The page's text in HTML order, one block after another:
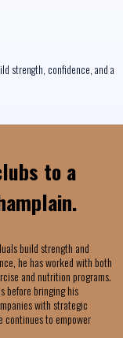
strength, confidence, and a
to a
build strength and
he has worked with both
and nutrition programs.
before bringing his
with strategic
continues to empower